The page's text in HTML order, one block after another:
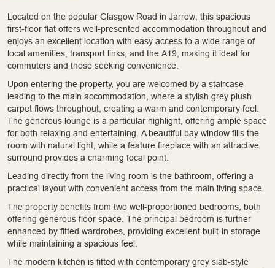
Located on the popular Glasgow Road in Jarrow, this spacious
first-floor flat offers well-presented accommodation throughout and
enjoys an excellent location with easy access to a wide range of
local amenities, transport links, and the A19, making it ideal for
commuters and those seeking convenience.
Upon entering the property, you are welcomed by a staircase
leading to the main accommodation, where a stylish grey plush
carpet flows throughout, creating a warm and contemporary feel.
The generous lounge is a particular highlight, offering ample space
for both relaxing and entertaining. A beautiful bay window fills the
room with natural light, while a feature fireplace with an attractive
surround provides a charming focal point.
Leading directly from the living room is the bathroom, offering a
practical layout with convenient access from the main living space.
The property benefits from two well-proportioned bedrooms, both
offering generous floor space. The principal bedroom is further
enhanced by fitted wardrobes, providing excellent built-in storage
while maintaining a spacious feel.
The modern kitchen is fitted with contemporary grey slab-style